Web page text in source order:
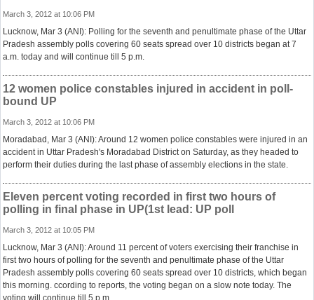
March 3, 2012 at 10:06 PM
Lucknow, Mar 3 (ANI): Polling for the seventh and penultimate phase of the Uttar
Pradesh assembly polls covering 60 seats spread over 10 districts began at 7
a.m. today and will continue till 5 p.m.
12 women police constables injured in accident in poll-
bound UP
March 3, 2012 at 10:06 PM
Moradabad, Mar 3 (ANI): Around 12 women police constables were injured in an
accident in Uttar Pradesh's Moradabad District on Saturday, as they headed to
perform their duties during the last phase of assembly elections in the state.
Eleven percent voting recorded in first two hours of
polling in final phase in UP(1st lead: UP poll
March 3, 2012 at 10:05 PM
Lucknow, Mar 3 (ANI): Around 11 percent of voters exercising their franchise in
first two hours of polling for the seventh and penultimate phase of the Uttar
Pradesh assembly polls covering 60 seats spread over 10 districts, which began
this morning. ccording to reports, the voting began on a slow note today. The
voting will continue till 5 p.m.